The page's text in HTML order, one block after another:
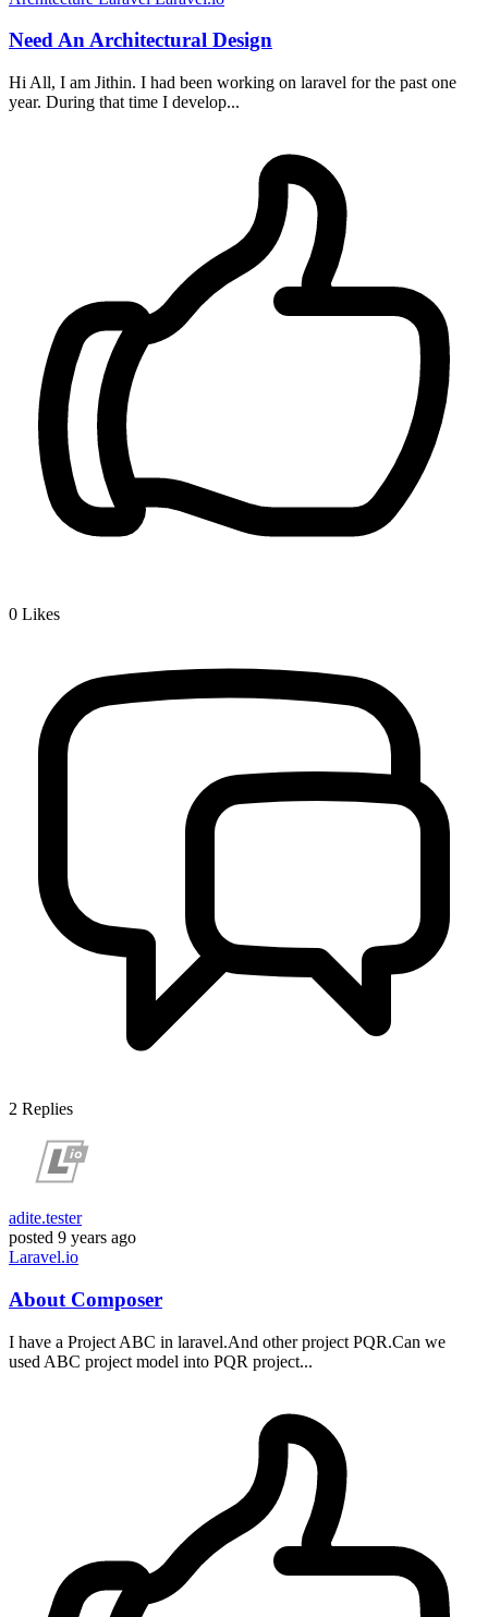
Need An Architectural Design
Hi All, I am Jithin. I had been working on laravel for the past one
year. During that time I develop...
0 Likes
2 Replies
adite.tester
posted 9 years ago
Laravel.io
About Composer
I have a Project ABC in laravel.And other project PQR.Can we
used ABC project model into PQR project...